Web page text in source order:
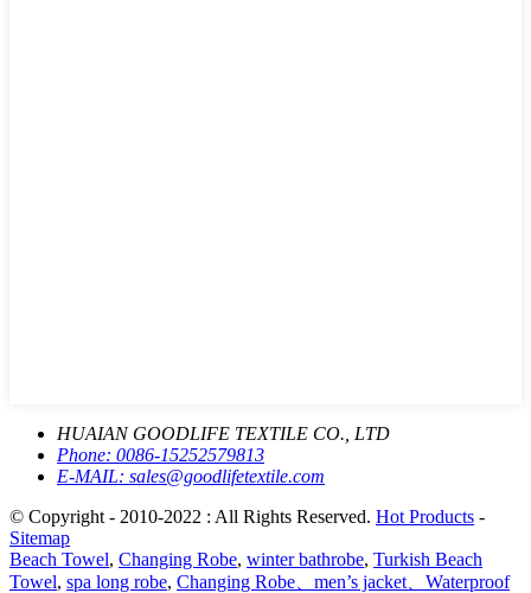
HUAIAN GOODLIFE TEXTILE CO., LTD
Phone: 0086-15252579813
E-MAIL: sales@goodlifetextile.com
© Copyright - 2010-2022 : All Rights Reserved. Hot Products -
Sitemap
Beach Towel, Changing Robe, winter bathrobe, Turkish Beach
Towel, spa long robe, Changing Robe、men’s jacket、Waterproof